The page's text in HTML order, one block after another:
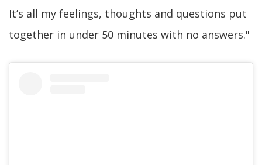
It’s all my feelings, thoughts and questions put
together in under 50 minutes with no answers."